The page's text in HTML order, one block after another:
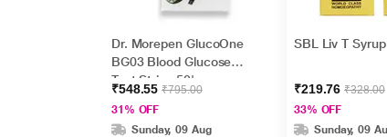
Dr. Morepen GlucoOne
BG03 Blood Glucose
Test Strips 50's
₹548.55₹795.00
31% OFF
Sunday, 09 Aug
SBL Liv T
₹219.76₹328.00
33% OFF
Sunday, 09